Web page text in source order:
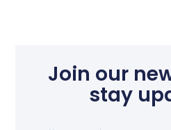
Join our
stay